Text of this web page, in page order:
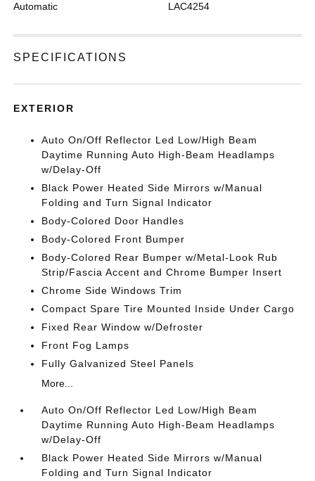
Automatic LAC4254
SPECIFICATIONS
EXTERIOR
Auto On/Off Reflector Led Low/High Beam
Daytime Running Auto High-Beam Headlamps
w/Delay-Off
Black Power Heated Side Mirrors w/Manual
Folding and Turn Signal Indicator
Body-Colored Door Handles
Body-Colored Front Bumper
Body-Colored Rear Bumper w/Metal-Look Rub
Strip/Fascia Accent and Chrome Bumper Insert
Chrome Side Windows Trim
Compact Spare Tire Mounted Inside Under Cargo
Fixed Rear Window w/Defroster
Front Fog Lamps
Fully Galvanized Steel Panels
More...
Auto On/Off Reflector Led Low/High Beam
Daytime Running Auto High-Beam Headlamps
w/Delay-Off
Black Power Heated Side Mirrors w/Manual
Folding and Turn Signal Indicator